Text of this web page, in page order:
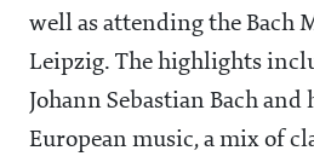
well as attending the Bach
Leipzig. The highlights
Johann Sebastian Bach
European music, a mix of